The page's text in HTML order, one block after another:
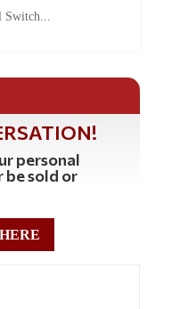
personal
sold or